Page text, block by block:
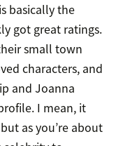
basically the
got great ratings.
small town
characters, and
and Joanna
I mean, it
as you’re about